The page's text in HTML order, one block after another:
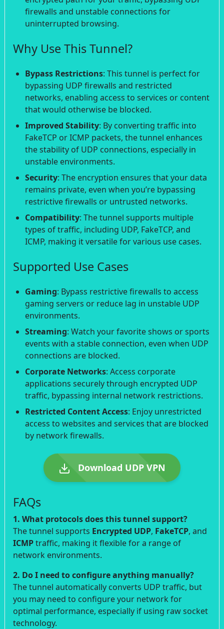
firewalls and unstable connections for
uninterrupted browsing.
Why Use This Tunnel?
Bypass Restrictions: This tunnel is perfect for
bypassing UDP firewalls and restricted
networks, enabling access to services or content
that would otherwise be blocked.
Improved Stability: By converting traffic into
FakeTCP or ICMP packets, the tunnel enhances
the stability of UDP connections, especially in
unstable environments.
Security: The encryption ensures that your data
remains private, even when you’re bypassing
restrictive firewalls or untrusted networks.
Compatibility: The tunnel supports multiple
types of traffic, including UDP, FakeTCP, and
ICMP, making it versatile for various use cases.
Supported Use Cases
Gaming: Bypass restrictive firewalls to access
gaming servers or reduce lag in unstable UDP
environments.
Streaming: Watch your favorite shows or sports
events with a stable connection, even when UDP
connections are blocked.
Corporate Networks: Access corporate
applications securely through encrypted UDP
traffic, bypassing internal network restrictions.
Restricted Content Access: Enjoy unrestricted
access to websites and services that are blocked
by network firewalls.
Download UDP VPN
FAQs
1. What protocols does this tunnel support?
The tunnel supports Encrypted UDP, FakeTCP, and
ICMPtraffic, making it flexible for a range of
network environments.
2. Do I need to configure anything manually?
The tunnel automatically converts UDP traffic, but
you may need to configure your network for
optimal performance, especially if using raw socket
technology.